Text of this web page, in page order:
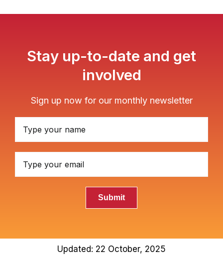
Stay up-to-date and get
involved
Sign up now for our monthly newsletter
Submit
Updated: 22 October, 2025